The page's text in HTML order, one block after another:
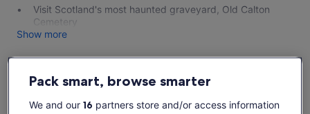
Visit Scotland's most haunted graveyard, Old Calton
Cemetery
Show more
Check availability
Pack smart, browse smarter
We and our 16 partners store and/or access information